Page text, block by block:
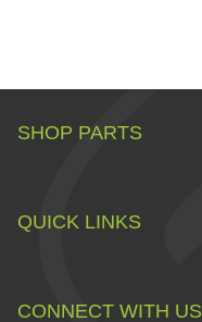
SHOP PARTS
QUICK LINKS
CONNECT WITH US